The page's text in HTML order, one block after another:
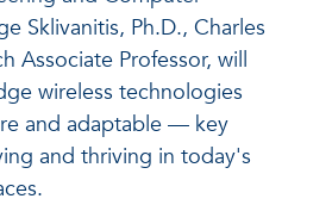
Sklivanitis, Ph.D., Charles
Associate Professor, will
wireless technologies
and adaptable — key
and thriving in today's